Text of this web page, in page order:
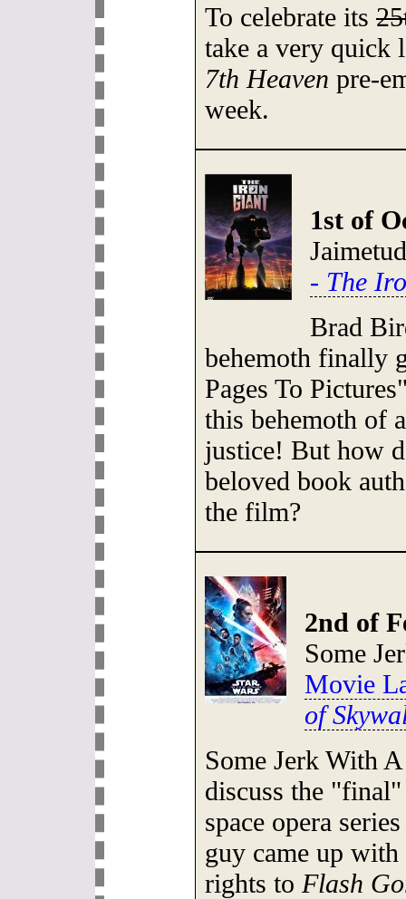
To celebrate its
take a very quick
7th Heaven pre-
week.
1st of
- The
Brad
behemoth finally
Pages To
this behemoth of
justice! But how
beloved book
the film?
2nd of
Some
Movie
of
Some Jerk With
discuss the
space opera
guy came up
rights to Flash